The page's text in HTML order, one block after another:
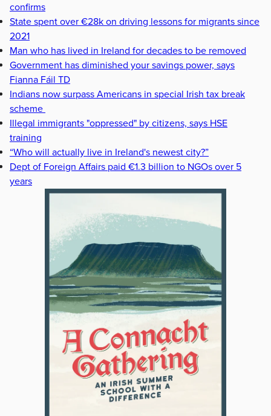
confirms
State spent over €28k on driving lessons for migrants since
2021
Man who has lived in Ireland for decades to be removed
Government has diminished your savings power, says
Fianna Fáil TD
Indians now surpass Americans in special Irish tax break
scheme
Illegal immigrants "oppressed" by citizens, says HSE
training
“Who will actually live in Ireland's newest city?”
Dept of Foreign Affairs paid €1.3 billion to NGOs over 5
years